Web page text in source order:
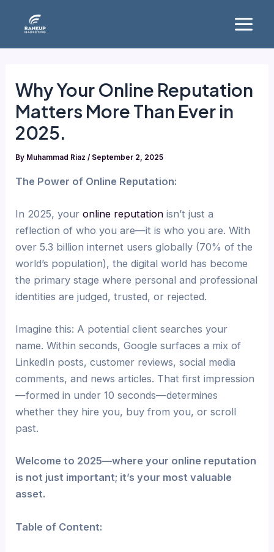
Main
Why Your Online Reputation
Matters More Than Ever in
2025.
By Muhammad Riaz/ September 2, 2025
The Power of Online Reputation:
In 2025, youronline reputation isn’t just a
reflection of who you are—it is who you are. With
over 5.3 billion internet users globally (70% of the
world’s population), the digital world has become
the primary stage where personal and professional
identities are judged, trusted, or rejected.
Imagine this: A potential client searches your
name. Within seconds, Google surfaces a mix of
LinkedIn posts, customer reviews, social media
comments, and news articles. That first impression
—formed in under 10 seconds—determines
whether they hire you, buy from you, or scroll
past.
Welcome to 2025—where your online reputation
is not just important; it’s your most valuable
asset.
Table of Content: